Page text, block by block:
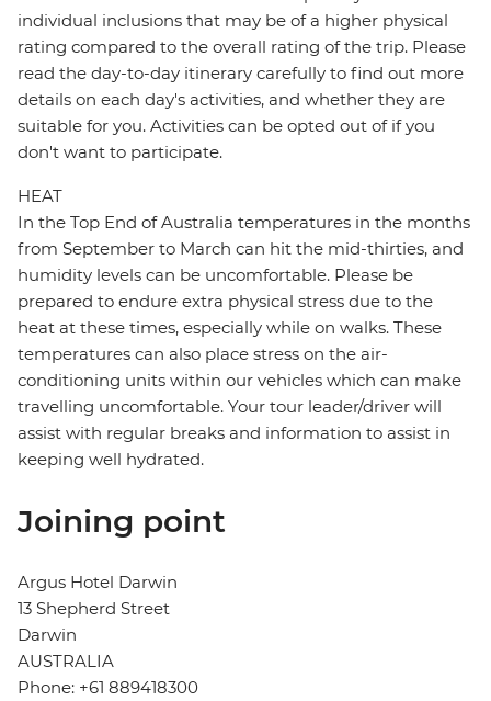
individual inclusions that may be of a higher physical
rating compared to the overall rating of the trip. Please
read the day-to-day itinerary carefully to find out more
details on each day's activities, and whether they are
suitable for you. Activities can be opted out of if you
don't want to participate.
HEAT
In the Top End of Australia temperatures in the months
from September to March can hit the mid-thirties, and
humidity levels can be uncomfortable. Please be
prepared to endure extra physical stress due to the
heat at these times, especially while on walks. These
temperatures can also place stress on the air-
conditioning units within our vehicles which can make
travelling uncomfortable. Your tour leader/driver will
assist with regular breaks and information to assist in
keeping well hydrated.
Joining point
Argus Hotel Darwin
13 Shepherd Street
Darwin
AUSTRALIA
Phone: +61 889418300